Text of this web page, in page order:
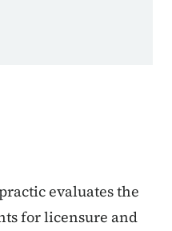
evaluates the
for licensure and